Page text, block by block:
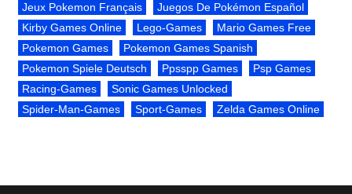
Jeux Pokemon Français
Juegos De Pokémon Español
Kirby Games Online
Lego-Games
Mario Games Free
Pokemon Games
Pokemon Games Spanish
Pokemon Spiele Deutsch
Ppsspp Games
Psp Games
Racing-Games
Sonic Games Unlocked
Spider-Man-Games
Sport-Games Zelda Games Online